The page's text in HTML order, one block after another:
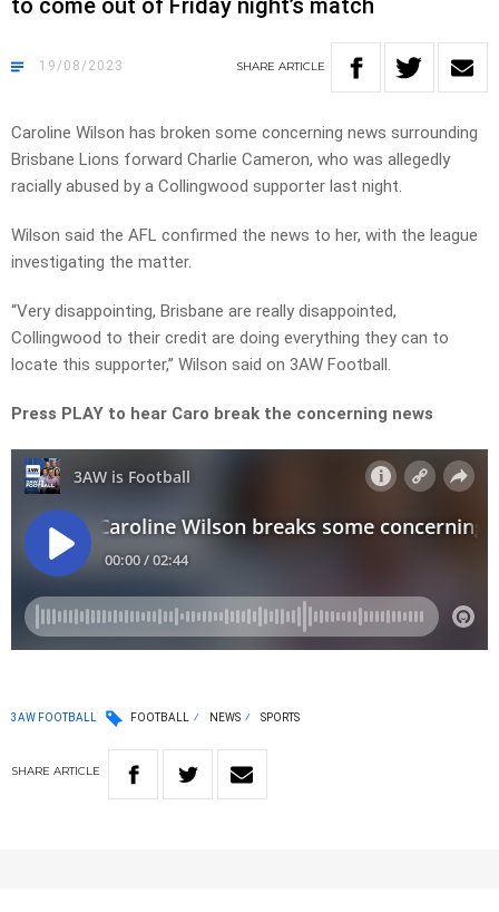
to come out of Friday night’s match
19/08/2023 SHARE ARTICLE
Caroline Wilson has broken some concerning news surrounding
Brisbane Lions forward Charlie Cameron, who was allegedly
racially abused by a Collingwood supporter last night.
Wilson said the AFL confirmed the news to her, with the league
investigating the matter.
“Very disappointing, Brisbane are really disappointed,
Collingwood to their credit are doing everything they can to
locate this supporter,” Wilson said on 3AW Football.
Press PLAY to hear Caro break the concerning news
3AW FOOTBALL FOOTBALL NEWS SPORTS
SHARE ARTICLE